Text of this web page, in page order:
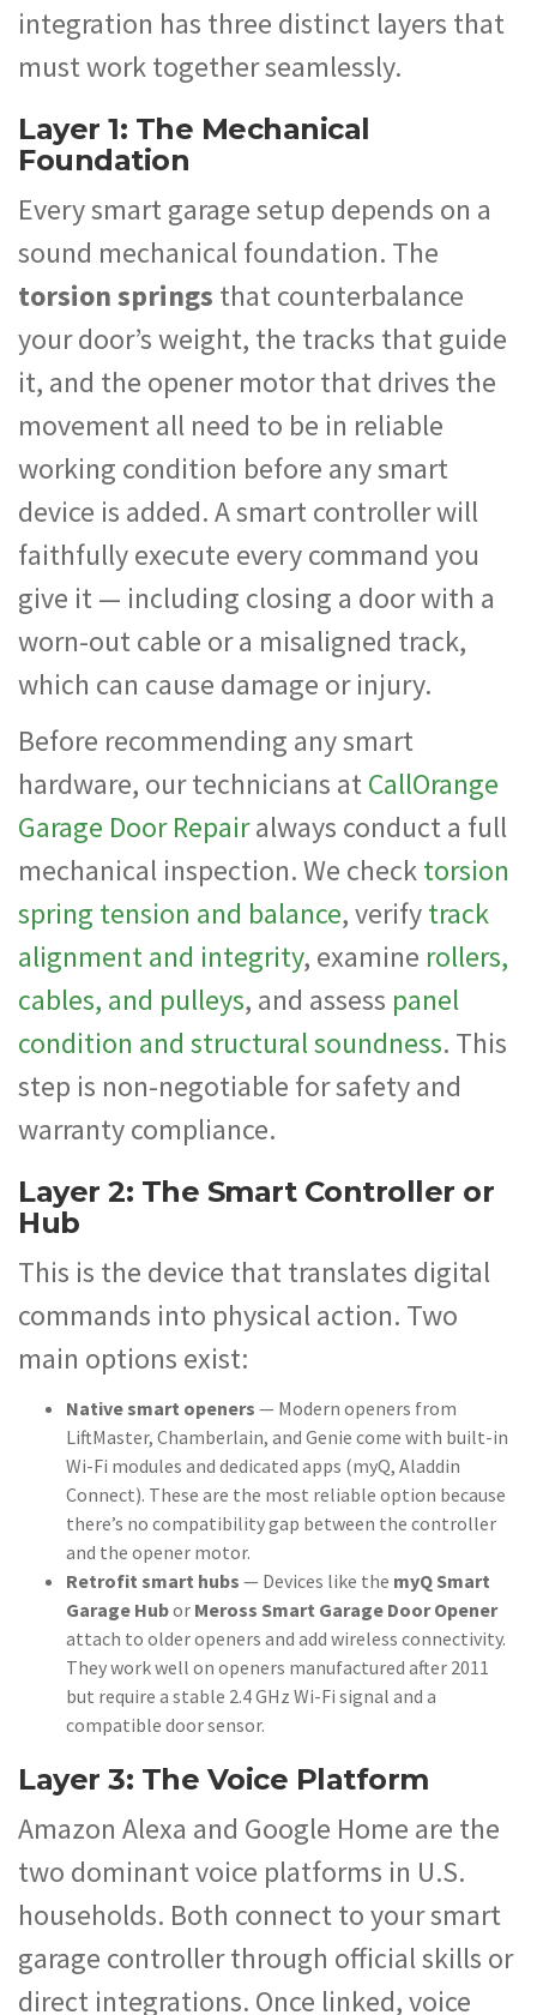
integration has three distinct layers that
must work together seamlessly.
Layer 1: The Mechanical
Foundation
Every smart garage setup depends on a
sound mechanical foundation. The
torsion springs that counterbalance
your door’s weight, the tracks that guide
it, and the opener motor that drives the
movement all need to be in reliable
working condition before any smart
device is added. A smart controller will
faithfully execute every command you
give it — including closing a door with a
worn-out cable or a misaligned track,
which can cause damage or injury.
Before recommending any smart
hardware, our technicians atCallOrange
Garage Door Repairalways conduct a full
mechanical inspection. We checktorsion
spring tension and balance, verifytrack
alignment and integrity, examine rollers,
cables, and pulleys, and assess panel
condition and structural soundness. This
step is non-negotiable for safety and
warranty compliance.
Layer 2: The Smart Controller or
Hub
This is the device that translates digital
commands into physical action. Two
main options exist:
Native smart openers — Modern openers from
LiftMaster, Chamberlain, and Genie come with built-in
Wi-Fi modules and dedicated apps (myQ, Aladdin
Connect). These are the most reliable option because
there’s no compatibility gap between the controller
and the opener motor.
Retrofit smart hubs — Devices like the myQ Smart
Garage Hubor Meross Smart Garage Door Opener
attach to older openers and add wireless connectivity.
They work well on openers manufactured after 2011
but require a stable 2.4 GHz Wi-Fi signal and a
compatible door sensor.
Layer 3: The Voice Platform
Amazon Alexa and Google Home are the
two dominant voice platforms in U.S.
households. Both connect to your smart
garage controller through official skills or
direct integrations. Once linked, voice